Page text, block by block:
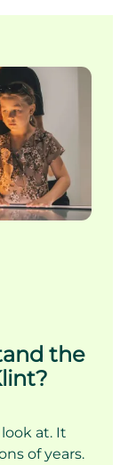
the
at. It
of years.